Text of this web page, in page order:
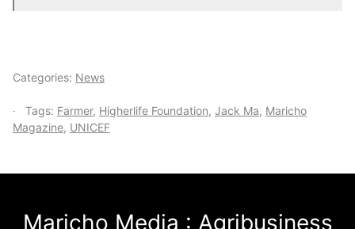
Categories: News
Tags: Farmer, Higherlife Foundation, Jack Ma, Maricho
Magazine, UNICEF
Maricho Media : Agribusiness